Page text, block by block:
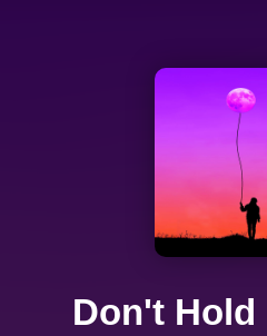
Don't Hold